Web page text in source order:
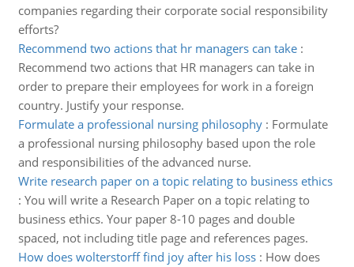
companies regarding their corporate social responsibility
efforts?
Recommend two actions that hr managers can take:
Recommend two actions that HR managers can take in
order to prepare their employees for work in a foreign
country. Justify your response.
Formulate a professional nursing philosophy: Formulate
a professional nursing philosophy based upon the role
and responsibilities of the advanced nurse.
Write research paper on a topic relating to business ethics
: You will write a Research Paper on a topic relating to
business ethics. Your paper 8-10 pages and double
spaced, not including title page and references pages.
How does wolterstorff find joy after his loss: How does